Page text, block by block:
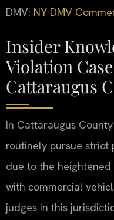
DMV: NY DMV
Insider
Violation
Cattaraugus
In Cattaraugus
routinely pursue strict
due to the
with commercial
judges in this